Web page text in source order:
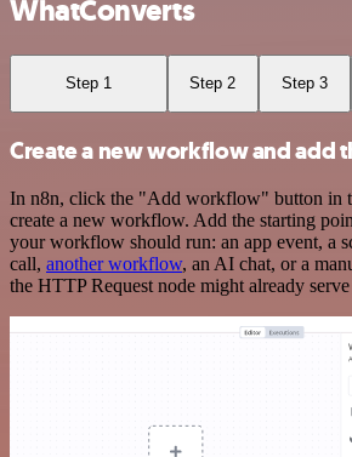
WhatConverts
Step 1 Step 2 Step 3
Create a new workflow and add
In n8n, click the "Add workflow" button in
create a new workflow. Add the starting
your workflow should run: an app event, a
call, another workflow, an AI chat, or a
the HTTP Request node might already